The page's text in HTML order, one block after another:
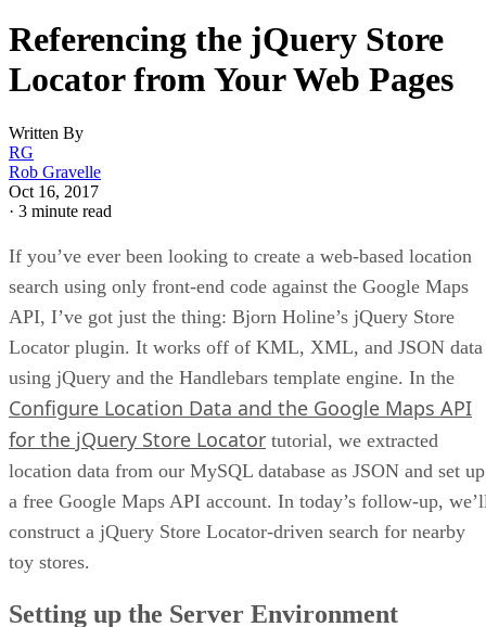
Referencing the jQuery Store
Locator from Your Web Pages
Written By
RG
Rob Gravelle
Oct 16, 2017
· 3 minute read
If you’ve ever been looking to create a web-based location
search using only front-end code against the Google Maps
API, I’ve got just the thing: Bjorn Holine’s jQuery Store
Locator plugin. It works off of KML, XML, and JSON data
using jQuery and the Handlebars template engine. In the
Configure Location Data and the Google Maps API
for the jQuery Store Locator tutorial, we extracted
location data from our MySQL database as JSON and set up
a free Google Maps API account. In today’s follow-up,
construct a jQuery Store Locator-driven search for nearby
toy stores.
Setting up the Server Environment